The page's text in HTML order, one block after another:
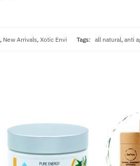
, New Arrivals, Xotic Envi Tags: all natural, anti